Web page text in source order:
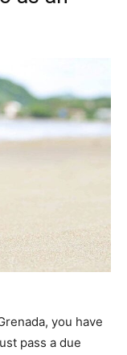
you have
pass a due